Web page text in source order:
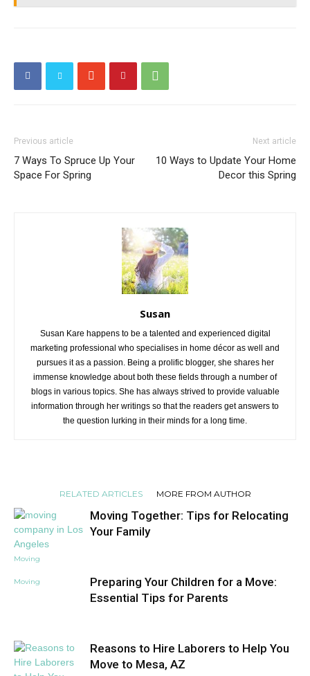
Previous article
7 Ways To Spruce Up Your
Space For Spring
Next article
10 Ways to Update Your Home
Decor this Spring
Susan
Susan Kare happens to be a talented and experienced digital
marketing professional who specialises in home décor as well and
pursues it as a passion. Being a prolific blogger, she shares her
immense knowledge about both these fields through a number of
blogs in various topics. She has always strived to provide valuable
information through her writings so that the readers get answers to
the question lurking in their minds for a long time.
RELATED ARTICLES MORE FROM AUTHOR
Moving
Moving Together: Tips for Relocating
Your Family
Moving
Preparing Your Children for a Move:
Essential Tips for Parents
Reasons to Hire Laborers to Help You
Move to Mesa, AZ